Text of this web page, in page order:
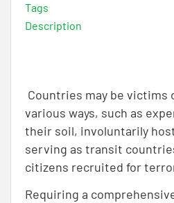
Tags
Description
Countries may be victims
various ways, such as
their soil, involuntarily
serving as transit
citizens recruited for
Requiring a